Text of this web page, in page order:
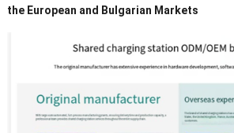
the European and Bulgarian Markets